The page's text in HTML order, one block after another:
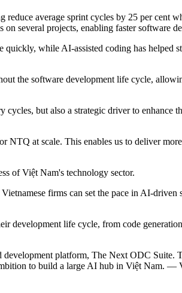
average sprint cycles by 25 per
several projects, enabling faster software
while AI-assisted coding has helped
the software development life cycle,
but also a strategic driver to enhance
at scale. This enables us to deliver
of Việt Nam's technology sector.
firms can set the pace in AI-
development life cycle, from code
platform, The Next ODC Suite.
to build a large AI hub in Việt Nam. —